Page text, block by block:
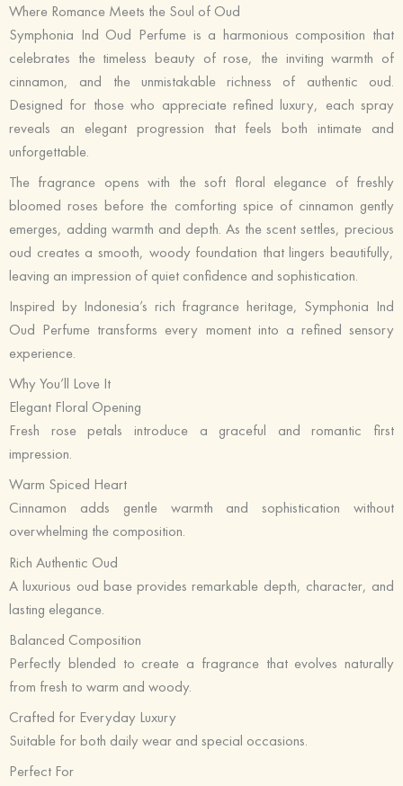
Where Romance Meets the Soul of Oud
Symphonia Ind Oud Perfume is a harmonious composition that
celebrates the timeless beauty of rose, the inviting warmth of
cinnamon, and the unmistakable richness of authentic oud.
Designed for those who appreciate refined luxury, each spray
reveals an elegant progression that feels both intimate and
unforgettable.
The fragrance opens with the soft floral elegance of freshly
bloomed roses before the comforting spice of cinnamon gently
emerges, adding warmth and depth. As the scent settles, precious
oud creates a smooth, woody foundation that lingers beautifully,
leaving an impression of quiet confidence and sophistication.
Inspired by Indonesia’s rich fragrance heritage, Symphonia Ind
Oud Perfume transforms every moment into a refined sensory
experience.
Why You’ll Love It
Elegant Floral Opening
Fresh rose petals introduce a graceful and romantic first
impression.
Warm Spiced Heart
Cinnamon adds gentle warmth and sophistication without
overwhelming the composition.
Rich Authentic Oud
A luxurious oud base provides remarkable depth, character, and
lasting elegance.
Balanced Composition
Perfectly blended to create a fragrance that evolves naturally
from fresh to warm and woody.
Crafted for Everyday Luxury
Suitable for both daily wear and special occasions.
Perfect For